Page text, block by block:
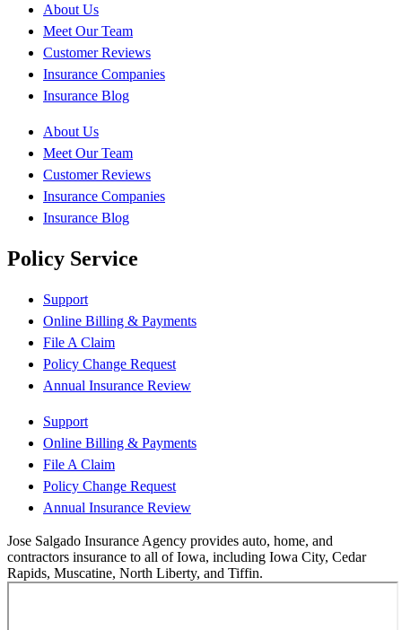
About Us
Meet Our Team
Customer Reviews
Insurance Companies
Insurance Blog
About Us
Meet Our Team
Customer Reviews
Insurance Companies
Insurance Blog
Policy Service
Support
Online Billing & Payments
File A Claim
Policy Change Request
Annual Insurance Review
Support
Online Billing & Payments
File A Claim
Policy Change Request
Annual Insurance Review
Jose Salgado Insurance Agency provides auto, home, and
contractors insurance to all of Iowa, including Iowa City, Cedar
Rapids, Muscatine, North Liberty, and Tiffin.